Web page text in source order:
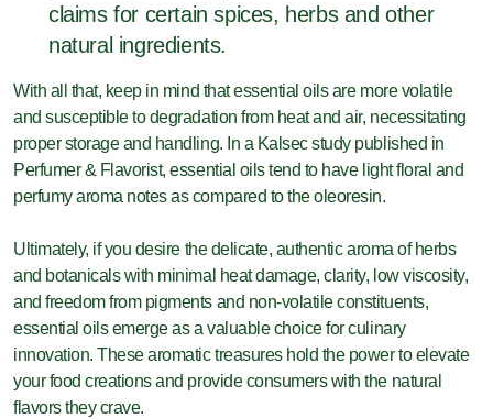
claims for certain spices, herbs and other
natural ingredients.
With all that, keep in mind that essential oils are more volatile
and susceptible to degradation from heat and air, necessitating
proper storage and handling. In a Kalsec study published in
Perfumer & Flavorist, essential oils tend to have light floral and
perfumy aroma notes as compared to the oleoresin.
Ultimately, if you desire the delicate, authentic aroma of herbs
and botanicals with minimal heat damage, clarity, low viscosity,
and freedom from pigments and non-volatile constituents,
essential oils emerge as a valuable choice for culinary
innovation. These aromatic treasures hold the power to elevate
your food creations and provide consumers with the natural
flavors they crave.